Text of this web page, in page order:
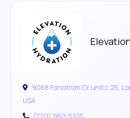
9068 Forsstrom Dr unit c 25,
USA
(720) 960-5105